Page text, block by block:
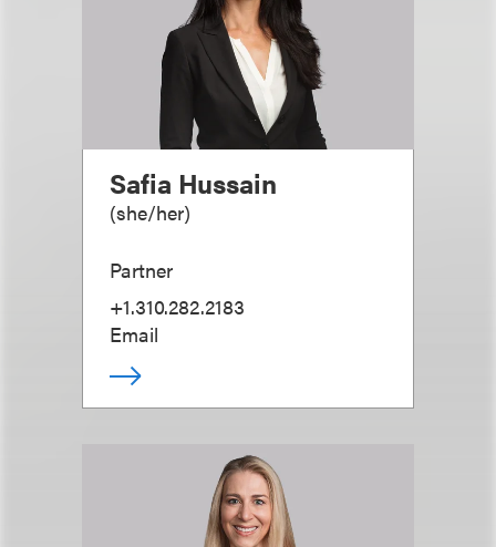
Safia Hussain
(she/her)
Partner
+1.310.282.2183
Email